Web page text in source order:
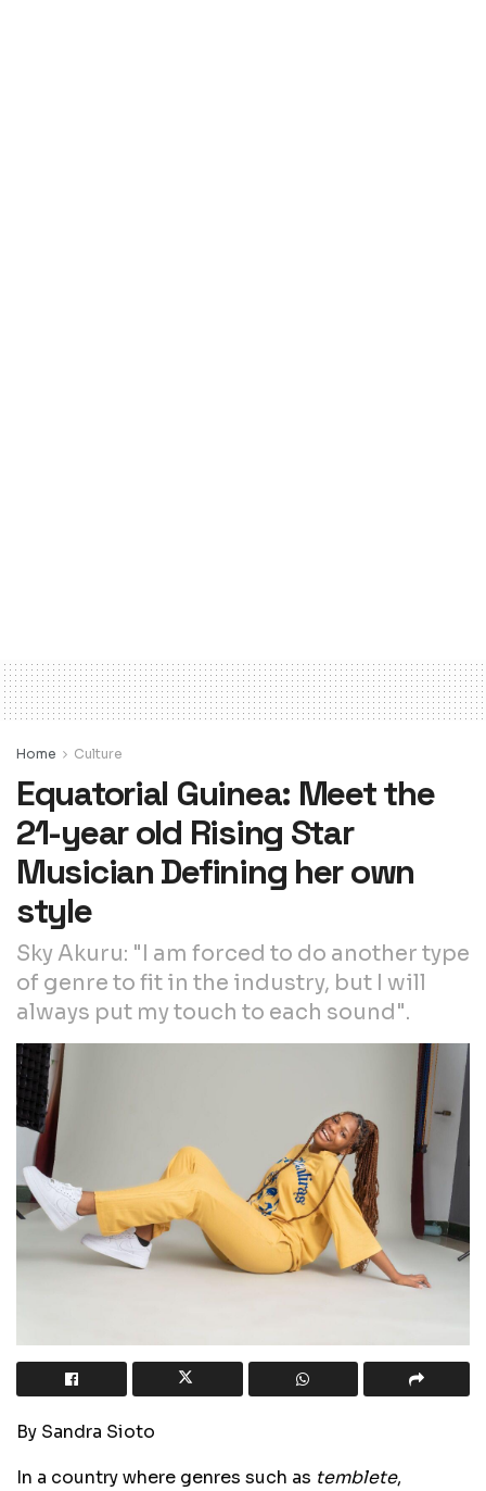
Home Culture
Equatorial Guinea: Meet the
21-year old Rising Star
Musician Defining her own
style
Sky Akuru: "I am forced to do another type
of genre to fit in the industry, but I will
always put my touch to each sound".
By Sandra Sioto
In a country where genres such as temblete,